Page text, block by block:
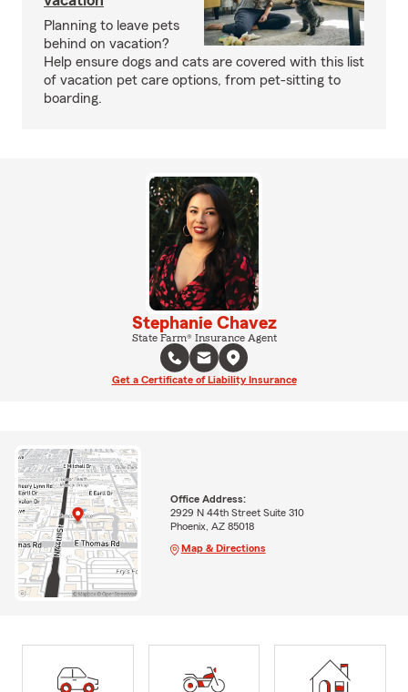
Planning to leave pets
behind on vacation?
Help ensure dogs and cats are covered with this list
of vacation pet care options, from pet-sitting to
boarding.
Stephanie Chavez
State Farm® Insurance Agent
Get a Certificate of Liability Insurance
Office Address:
2929 N 44th Street Suite 310
Phoenix, AZ 85018
Map & Directions